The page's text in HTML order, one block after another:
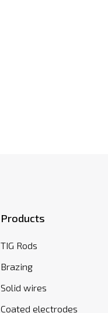
Products
TIG Rods
Brazing
Solid wires
Coated electrodes